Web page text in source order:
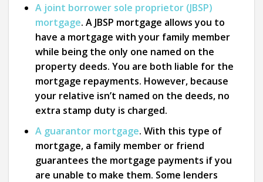
A joint borrower sole proprietor (JBSP)
mortgage. A JBSP mortgage allows you to
have a mortgage with your family member
while being the only one named on the
property deeds. You are both liable for the
mortgage repayments. However, because
your relative isn’t named on the deeds, no
extra stamp duty is charged.
A guarantor mortgage. With this type of
mortgage, a family member or friend
guarantees the mortgage payments if you
are unable to make them. Some lenders